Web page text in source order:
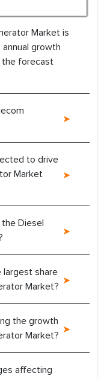
Market is
growth
the forecast
to drive
Market
Diesel
largest share
Market?
the growth
Market?
affecting